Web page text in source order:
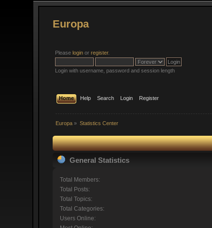
Europa
Pleaselogin orregister.
Login with username, password and session length
Home Help Search Login Register
Europa » Statistics Center
General Statistics
Total Members:
Total Posts:
Total Topics:
Total Categories:
Users Online: